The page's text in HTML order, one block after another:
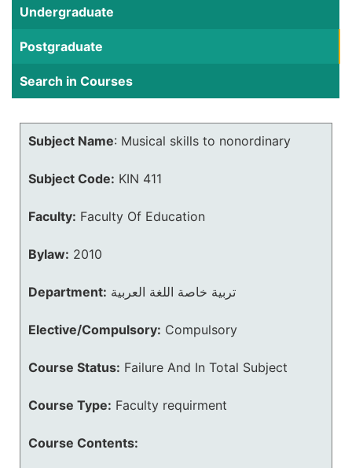
Undergraduate
Postgraduate
Search in Courses
Subject Name: Musical skills to nonordinary
Subject Code: KIN 411
Faculty: Faculty Of Education
Bylaw: 2010
Department: تربية خاصة اللغة العربية
Elective/Compulsory: Compulsory
Course Status: Failure And In Total Subject
Course Type: Faculty requirment
Course Contents: